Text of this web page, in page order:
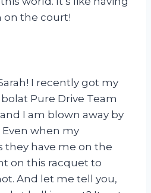
on the court!
I recently got my
Pure Drive Team
I am blown away by
Even when my
have me on the
on this racquet to
And let me tell you,